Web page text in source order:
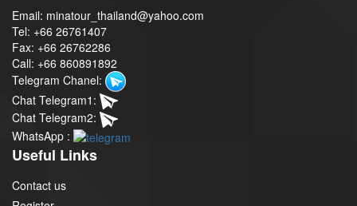
Email: minatour_thailand@yahoo.com
Tel: +66 26761407
Fax: +66 26762286
Call: +66 860891892
Telegram Chanel:
Chat Telegram1:
Chat Telegram2:
WhatsApp :
Useful Links
Contact us